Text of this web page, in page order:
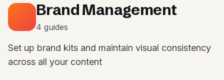
Brand Management
4 guides
Set up brand kits and maintain visual consistency
across all your content